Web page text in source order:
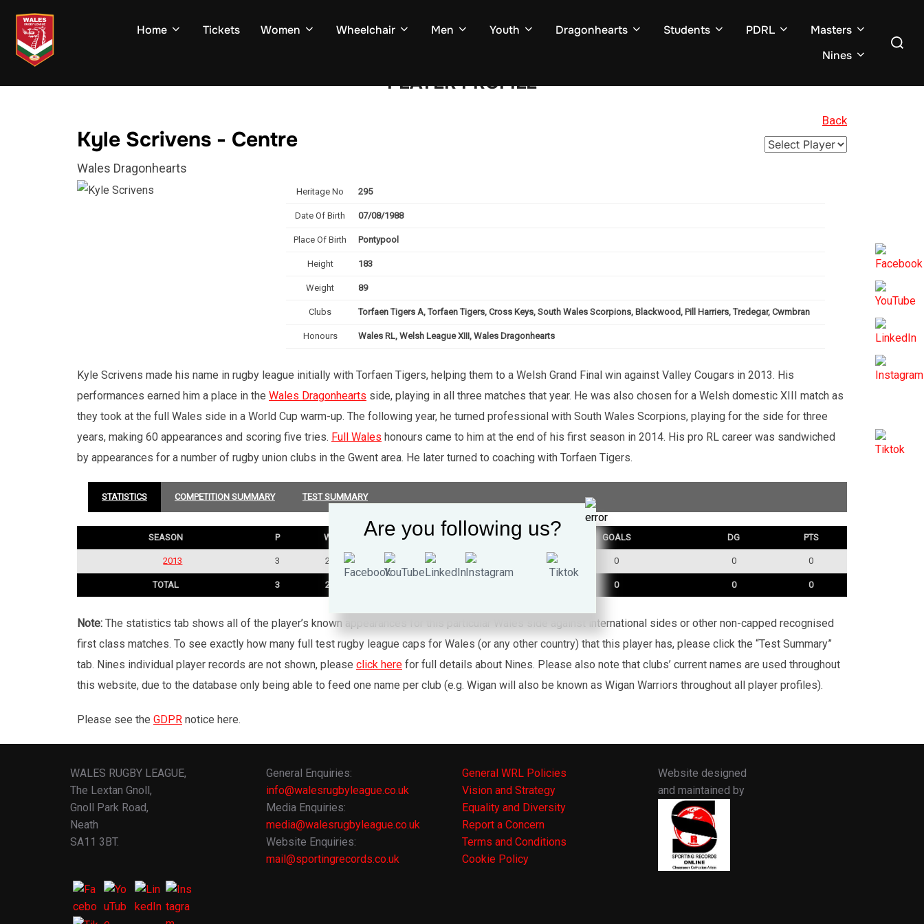
content
Home Tickets Women Wheelchair Men Youth Dragonhearts Students PDRL
Masters
Nines
Search
PLAYER PROFILE
Kyle Scrivens - Centre
Wales Dragonhearts
Back
Heritage No 295
Date Of Birth 07/08/1988
Place Of Birth Pontypool
Height 183
Weight 89
Clubs Torfaen Tigers A, Torfaen Tigers, Cross Keys, South Wales Scorpions, Blackwood, Pill Harriers, Tredegar, Cwmbran
Honours Wales RL, Welsh League XIII, Wales Dragonhearts
Kyle Scrivens made his name in rugby league initially with Torfaen Tigers, helping them to a Welsh Grand Final win against Valley Cougars in 2013. His
performances earned him a place in the Wales Dragonhearts side, playing in all three matches that year. He was also chosen for a Welsh domestic XIII match as
they took at the full Wales side in a World Cup warm-up. The following year, he turned professional with South Wales Scorpions, playing for the side for three
years, making 60 appearances and scoring five tries. Full Wales honours came to him at the end of his first season in 2014. His pro RL career was sandwiched
by appearances for a number of rugby union clubs in the Gwent area. He later turned to coaching with Torfaen Tigers.
STATISTICS COMPETITION SUMMARY TEST SUMMARY
SEASON P W D L TRY GOALS DG PTS
2013 3 2 1 0 0 0
TOTAL 3 2 0 0 0
Note: The statistics tab shows all of the player’s known appearances for this particular Wales side against international sides or other non-capped recognised
first class matches. To see exactly how many full test rugby league caps for Wales (or any other country) that this player has, please click the “Test Summary”
tab. Nines individual player records are not shown, please click here for full details about Nines. Please also note that clubs’ current names are used throughout
this website, due to the database only being able to feed one name per club (e.g. Wigan will also be known as Wigan Warriors throughout all player profiles).
Please see the GDPR notice here.
WALES RUGBY LEAGUE,
The Lextan Gnoll,
Gnoll Park Road,
Neath
SA11 3BT.
General Enquiries:
info@walesrugbyleague.co.uk
Media Enquiries:
media@walesrugbyleague.co.uk
Website Enquiries:
mail@sportingrecords.co.uk
General WRL Policies
Vision and Strategy
Equality and Diversity
Report a Concern
Terms and Conditions
Cookie Policy
Website designed
and maintained by
Are you following us?